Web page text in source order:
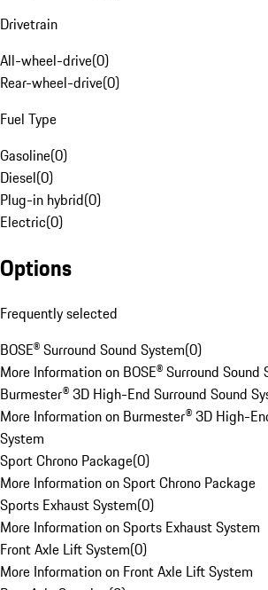
Drivetrain
All-wheel-drive(0)
Rear-wheel-drive(0)
Fuel Type
Gasoline(0)
Diesel(0)
Plug-in hybrid(0)
Electric(0)
Options
Frequently selected
BOSE® Surround Sound System(0)
More Information on BOSE® Surround Sound
Burmester® 3D High-End Surround Sound
More Information on Burmester® 3D High-
System
Sport Chrono Package(0)
More Information on Sport Chrono Package
Sports Exhaust System(0)
More Information on Sports Exhaust System
Front Axle Lift System(0)
More Information on Front Axle Lift System